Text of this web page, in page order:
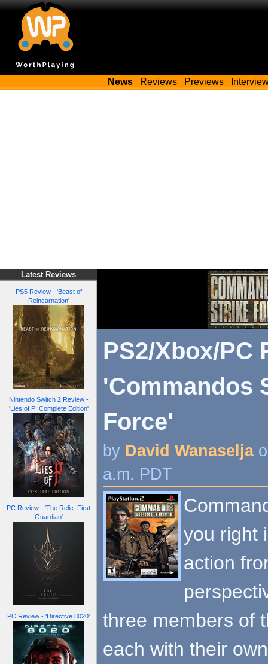
News Reviews Previews
Latest Reviews
PS5 Review - 'Beast of
Reincarnation'
Nintendo Switch 2 Review -
'Lies of P: Complete Edition'
PC Review - 'The Relic: First
Guardian'
PC Review - 'Directive 8020'
PS2/Xbox/PC
'Commandos
Force'
by David Wanaselja
a.m. PDT
you right
action
three members of
each with their